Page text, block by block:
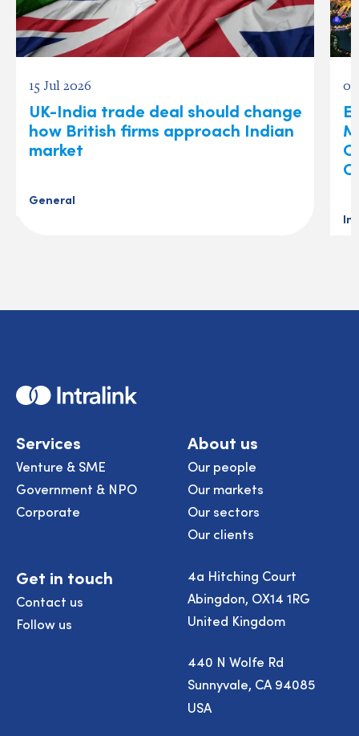
15 Jul 2026
UK-India trade deal should change
how British firms approach Indian
market
General
Home
Services
Venture & SME
Government & NPO
Corporate
About us
Our people
Our markets
Our sectors
Our clients
Get in touch
Contact us
Follow us
4a Hitching Court
Abingdon, OX14 1RG
United Kingdom
440 N Wolfe Rd
Sunnyvale, CA 94085
USA